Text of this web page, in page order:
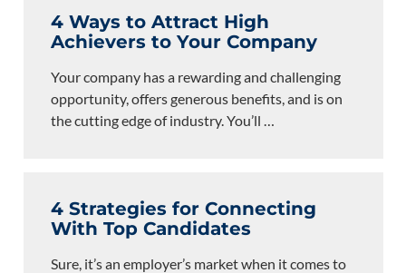
4 Ways to Attract High
Achievers to Your Company
Your company has a rewarding and challenging
opportunity, offers generous benefits, and is on
the cutting edge of industry. You’ll …
4 Strategies for Connecting
With Top Candidates
Sure, it’s an employer’s market when it comes to